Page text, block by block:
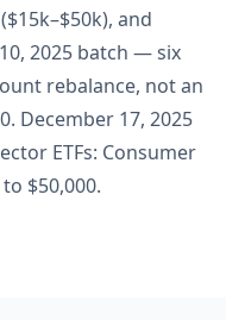
and
2025 batch — six
rebalance, not an
December 17, 2025
ETFs: Consumer
$50,000.